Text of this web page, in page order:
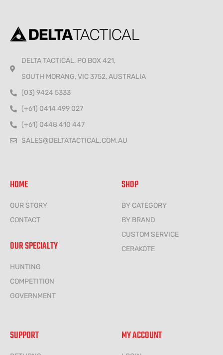
DELTA TACTICAL, PO BOX 421,
SOUTH MORANG, VIC 3752, AUSTRALIA
(03) 9424 5333
(+61) 0414 499 027
(+61) 0448 410 447
SALES@DELTATACTICAL.COM.AU
HOME
OUR STORY
CONTACT
OUR SPECIALTY
HUNTING
COMPETITION
GOVERNMENT
SHOP
BY CATEGORY
BY BRAND
CUSTOM SERVICE
CERAKOTE
SUPPORT MY ACCOUNT